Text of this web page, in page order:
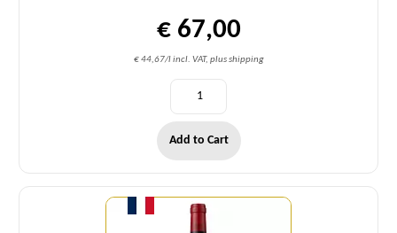
€ 67,00
€ 44,67/l incl. VAT, plus shipping
Add to Cart
Quantity